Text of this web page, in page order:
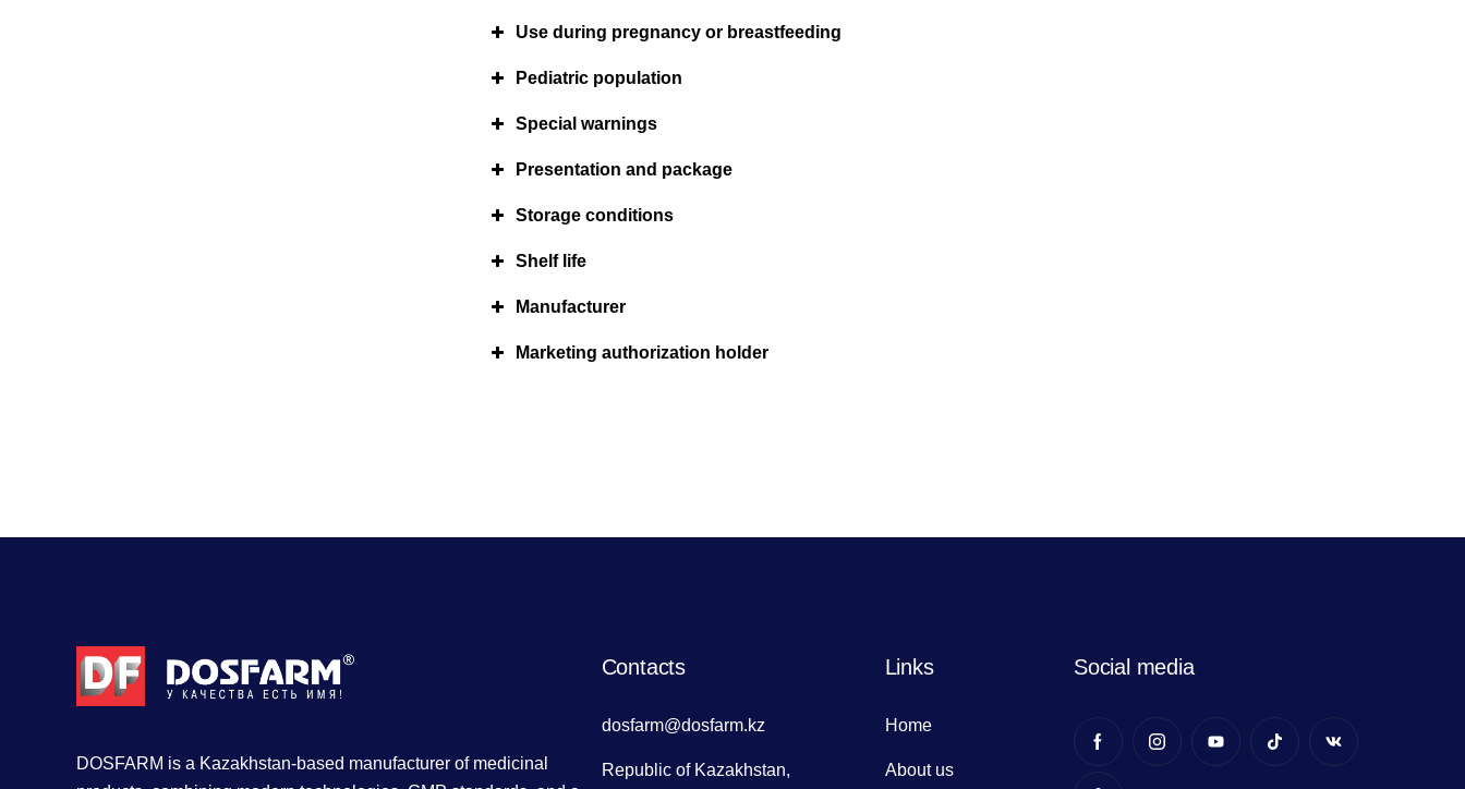
Use during pregnancy or breastfeeding
Pediatric population
Special warnings
Presentation and package
Storage conditions
Shelf life
Manufacturer
Marketing authorization holder
DOSFARM is a Kazakhstan-based manufacturer of medicinal
Contacts
dosfarm@dosfarm.kz
Republic of Kazakhstan,
Links
Home
About us
Social media